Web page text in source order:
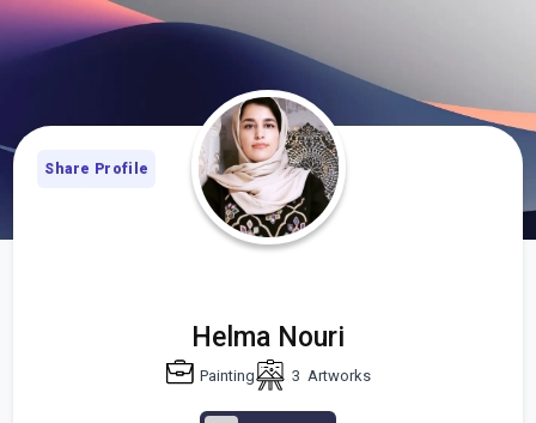
Helma Nouri
Painting 3 Artworks
Share Profile